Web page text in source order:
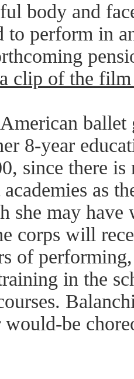
body and
to perform in
clip of the
8-year
since there
as
she may
corps will
of
in the
be